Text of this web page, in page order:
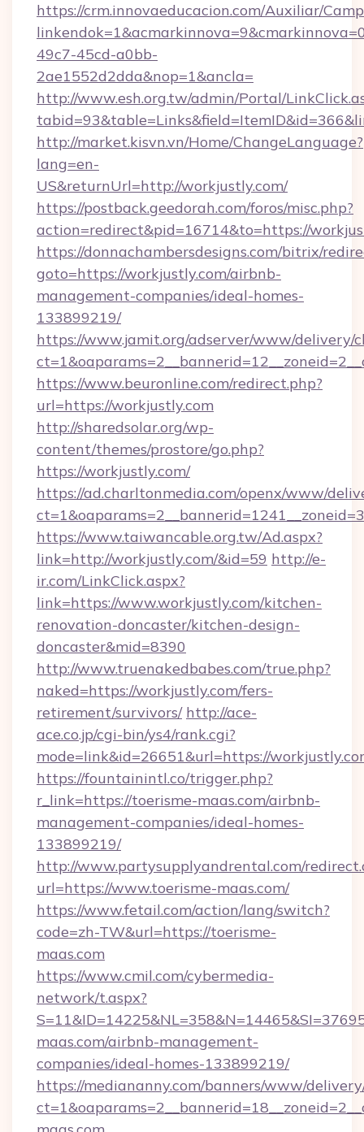
https://crm.innovaeducacion.com/Auxiliar/
49c7-45cd-a0bb-
2ae1552d2dda&nop=1&ancla=
http://www.esh.org.tw/admin/Portal/
http://market.kisvn.vn/Home/ChangeLanguage?
lang=en-
US&returnUrl=http://workjustly.com/
https://postback.geedorah.com/foros/misc.php?
action=redirect&pid=16714&to=https://
https://donnachambersdesigns.com/bitrix/
goto=https://workjustly.com/airbnb-
management-companies/ideal-homes-
133899219/
https://www.jamit.org/adserver/www/delivery/
https://www.beuronline.com/redirect.php?
url=https://workjustly.com
http://sharedsolar.org/wp-
content/themes/prostore/go.php?
https://workjustly.com/
https://ad.charltonmedia.com/openx/www/
https://www.taiwancable.org.tw/Ad.aspx?
link=http://workjustly.com/&id=59 http://e-
ir.com/LinkClick.aspx?
link=https://www.workjustly.com/kitchen-
renovation-doncaster/kitchen-design-
doncaster&mid=8390
http://www.truenakedbabes.com/true.php?
naked=https://workjustly.com/fers-
retirement/survivors/ http://ace-
ace.co.jp/cgi-bin/ys4/rank.cgi?
mode=link&id=26651&url=https://
https://fountainintl.co/trigger.php?
r_link=https://toerisme-maas.com/airbnb-
management-companies/ideal-homes-
133899219/
http://www.partysupplyandrental.com/
url=https://www.toerisme-maas.com/
https://www.fetail.com/action/lang/switch?
code=zh-TW&url=https://toerisme-
maas.com
https://www.cmil.com/cybermedia-
network/t.aspx?
maas.com/airbnb-management-
companies/ideal-homes-133899219/
https://mediananny.com/banners/www/